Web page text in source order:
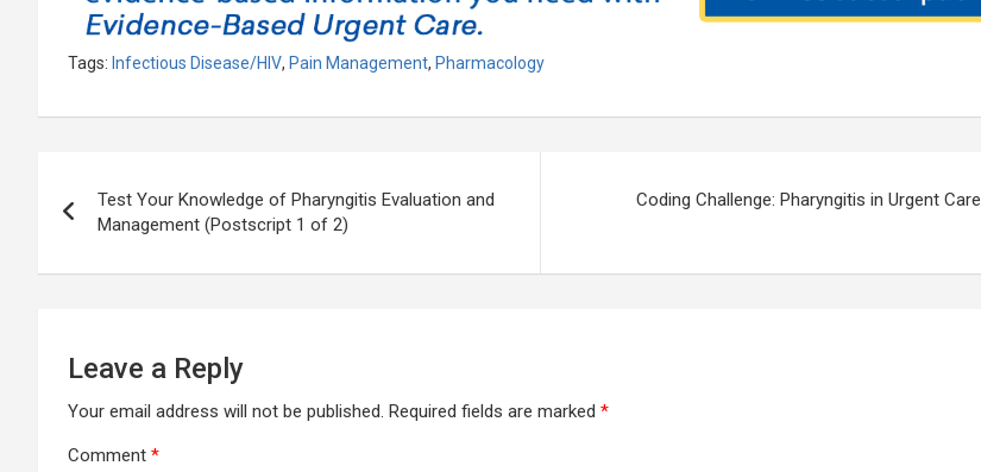
Tags: Infectious Disease/HIV, Pain Management, Pharmacology
navigation
Test Your Knowledge of Pharyngitis Evaluation and
Management (Postscript 1 of 2)
Coding Challenge: Pharyngitis in Urgent Care
Leave a Reply
Your email address will not be published. Required fields are marked *
Comment *